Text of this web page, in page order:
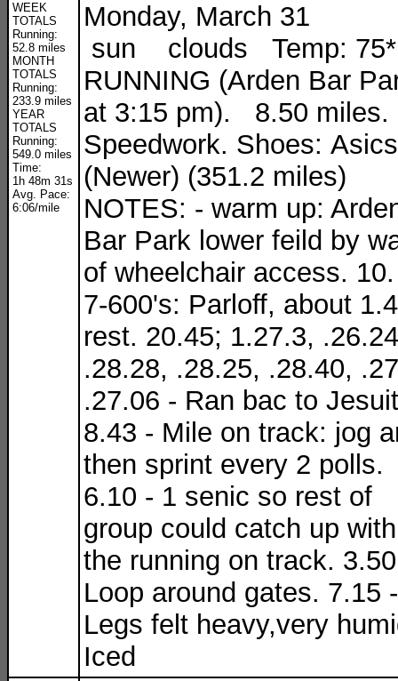
WEEK
TOTALS
Running:
52.8 miles
MONTH
TOTALS
Running:
233.9 miles
YEAR
TOTALS
Running:
549.0 miles
Time:
1h 48m 31s
Avg. Pace:
6:06/mile
Monday, March 31
sun clouds Temp: 75*
RUNNING (Arden Bar
at 3:15 pm). 8.50 miles.
Speedwork. Shoes: Asics
(Newer) (351.2 miles)
NOTES: - warm up:
Bar Park lower feild by
of wheelchair access.
7-600's: Parloff, about
rest. 20.45; 1.27.3,
.28.28, .28.25, .28.40,
.27.06 - Ran bac to
8.43 - Mile on track: jog
then sprint every 2 polls.
6.10 - 1 senic so rest of
group could catch up with
the running on track.
Loop around gates. 7.15 -
Legs felt heavy,very
Iced